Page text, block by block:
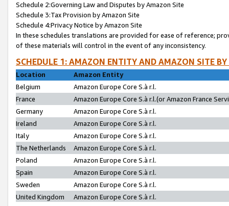
Schedule 2:Governing Law and Disputes by Amazon Site
Schedule 3:Tax Provision by Amazon Site
Schedule 4:Privacy Notice by Amazon Site
In these schedules translations are provided for ease of reference;
of these materials will control in the event of any inconsistency.
SCHEDULE 1: AMAZON ENTITY AND AMAZON SITE
Location
Amazon Entity
Belgium
Amazon Europe Core S.à r.l.
France
Amazon Europe Core S.à r.l.(or Amazon France
Germany
Amazon Europe Core S.à r.l.
Ireland
Amazon Europe Core S.à r.l.
Italy
Amazon Europe Core S.à r.l.
The Netherlands
Amazon Europe Core S.à r.l.
Poland
Amazon Europe Core S.à r.l.
Spain
Amazon Europe Core S.à r.l.
Sweden
Amazon Europe Core S.à r.l.
United Kingdom
Amazon Europe Core S.à r.l.